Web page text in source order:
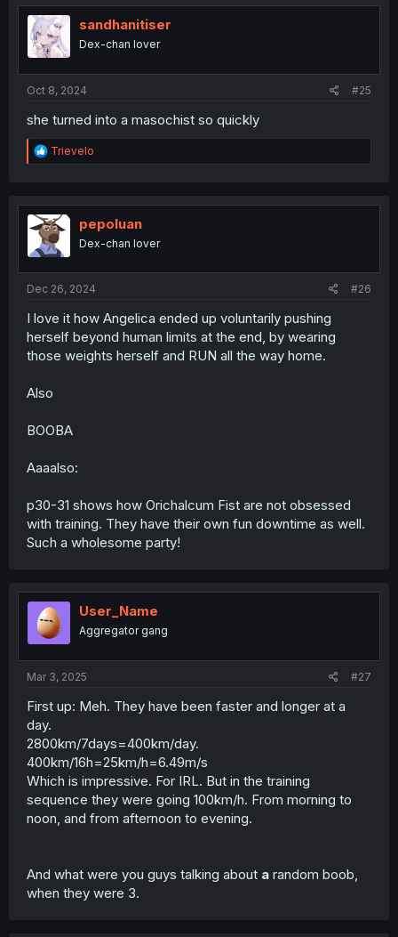
t
i
o
n
sandhanitiser
Dex-chan lover
Oct 8, 2024 #25
she turned into a masochist so quickly
R
e
t
i
o
n
Trievelo
pepoluan
Dex-chan lover
Dec 26, 2024 #26
I love it how Angelica ended up voluntarily pushing
herself beyond human limits at the end, by wearing
those weights herself and RUN all the way home.
Also
BOOBA
Aaaalso:
p30-31 shows how Orichalcum Fist are not obsessed
with training. They have their own fun downtime as well.
Such a wholesome party!
User_Name
Aggregator gang
Mar 3, 2025 #27
First up: Meh. They have been faster and longer at a
day.
2800km/7days=400km/day.
400km/16h=25km/h=6.49m/s
Which is impressive. For IRL. But in the training
sequence they were going 100km/h. From morning to
noon, and from afternoon to evening.
And what were you guys talking about a random boob,
when they were 3.